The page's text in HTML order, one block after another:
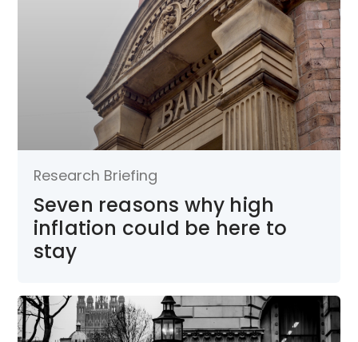
Research Briefing
Seven reasons why high
inflation could be here to
stay